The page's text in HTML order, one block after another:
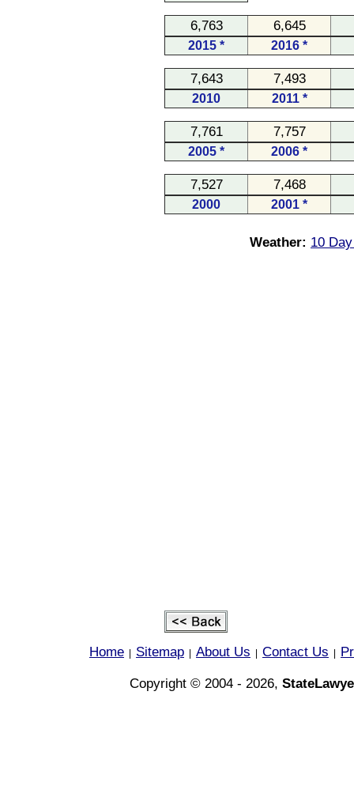
6,763 6,645
2015 * 2016 *
7,643 7,493
2010 2011 *
7,761 7,757
2005 * 2006 *
7,527 7,468
2000 2001 *
Weather: 10
Home Sitemap About Us Contact Us
Copyright © 2004 - 2026,